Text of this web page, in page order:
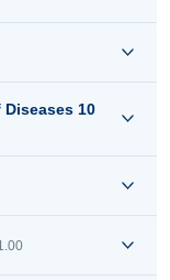
10